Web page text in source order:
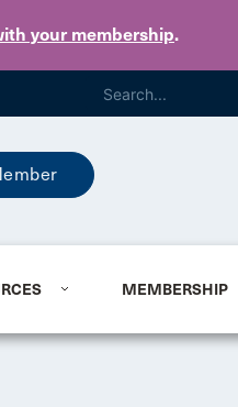
your membership.
MEMBERSHIP